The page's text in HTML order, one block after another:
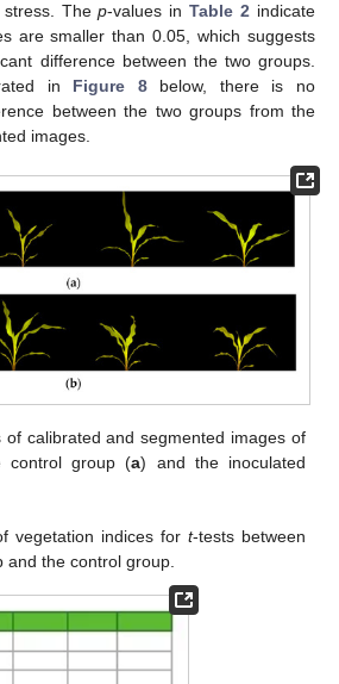
stress. Thep-values inTable 2 indicate
are smaller than 0.05, which suggests
difference between the two groups.
in Figure 8below, there is no
between the two groups from the
images.
of calibrated and segmented images of
control group (a) and the inoculated
vegetation indices for t-tests between
the control group.